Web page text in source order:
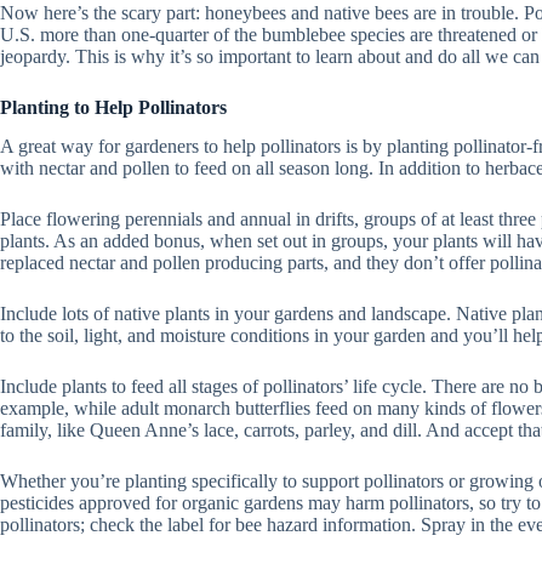
Now here’s the scary part: honeybees and native bees are in trouble.
U.S. more than one-quarter of the bumblebee species are threatened
jeopardy. This is why it’s so important to learn about and do all we
Planting to Help Pollinators
A great way for gardeners to help pollinators is by planting
with nectar and pollen to feed on all season long. In addition to
Place flowering perennials and annual in drifts, groups of at least
plants. As an added bonus, when set out in groups, your plants will
replaced nectar and pollen producing parts, and they don’t offer
Include lots of native plants in your gardens and landscape. Native
to the soil, light, and moisture conditions in your garden and you’ll
Include plants to feed all stages of pollinators’ life cycle. There are
example, while adult monarch butterflies feed on many kinds of
family, like Queen Anne’s lace, carrots, parley, and dill. And accept
Whether you’re planting specifically to support pollinators or growing
pesticides approved for organic gardens may harm pollinators, so try
pollinators; check the label for bee hazard information. Spray in the